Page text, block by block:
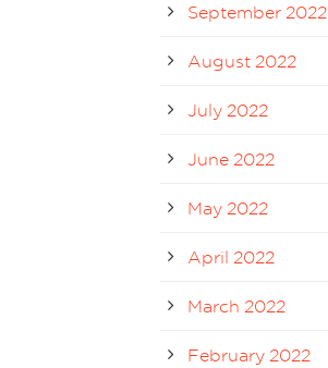
September 2022
August 2022
July 2022
June 2022
May 2022
April 2022
March 2022
February 2022